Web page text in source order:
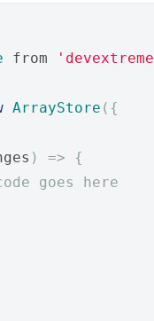
from
ArrayStore ({
) =>
{
goes here